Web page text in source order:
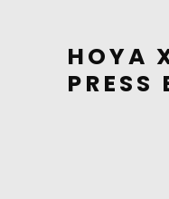
HOYA
PRESS